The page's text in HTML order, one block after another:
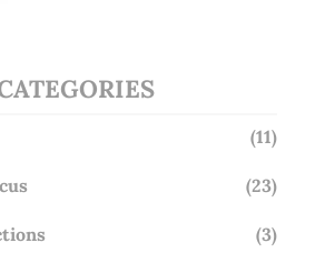
(11)
(23)
(3)